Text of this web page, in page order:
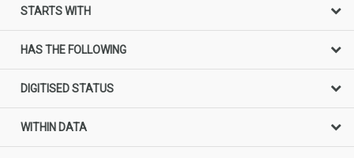
STARTS WITH
HAS THE FOLLOWING
DIGITISED STATUS
WITHIN DATA